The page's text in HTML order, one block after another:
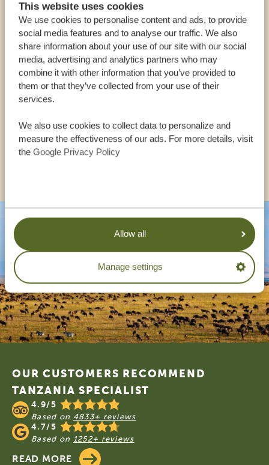
This website uses cookies
We use cookies to personalise content and ads, to provide
social media features and to analyse our traffic. We also
share information about your use of our site with our social
media, advertising and analytics partners who may
combine it with other information that you’ve provided to
them or that they’ve collected from your use of their
services.
We also use cookies to collect data to personalize and
measure the effectiveness of our ads. For more details, visit
the Google Privacy Policy
Allow all
Manage settings
Call an expert
OUR SPECIALISTS ARE HERE TO ASSIST YOU
USA:+1 518 634 1139
UK:+44 20 3808 4213
Footer
OUR CUSTOMERS RECOMMEND
TANZANIA SPECIALIST
4.9/5
Based on 4833+ reviews
4.7/5
Based on 1252+ reviews
READ MORE